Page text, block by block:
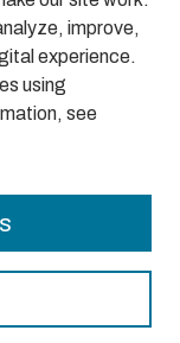
improve,
experience.
using
see